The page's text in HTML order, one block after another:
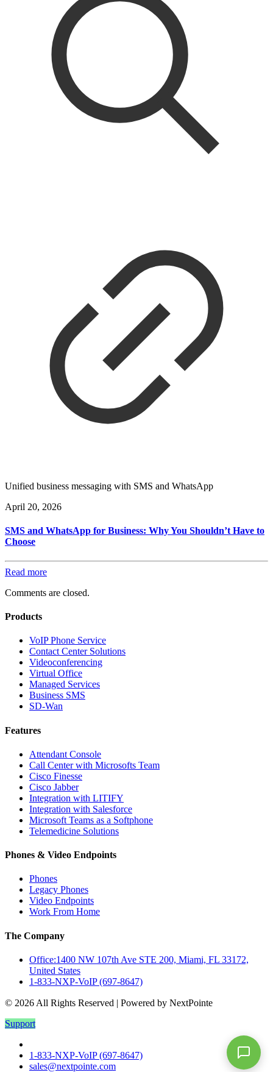
Unified business messaging with SMS and WhatsApp
April 20, 2026
SMS and WhatsApp for Business: Why You Shouldn’t Have to
Choose
Read more
Comments are closed.
Products
VoIP Phone Service
Contact Center Solutions
Videoconferencing
Virtual Office
Managed Services
Business SMS
SD-Wan
Features
Attendant Console
Call Center with Microsofts Team
Cisco Finesse
Cisco Jabber
Integration with LITIFY
Integration with Salesforce
Microsoft Teams as a Softphone
Telemedicine Solutions
Phones & Video Endpoints
Phones
Legacy Phones
Video Endpoints
Work From Home
The Company
Office:1400 NW 107th Ave STE 200, Miami, FL 33172,
United States
1-833-NXP-VoIP (697-8647)
© 2026 All Rights Reserved | Powered by NextPointe
Support
1-833-NXP-VoIP (697-8647)
sales@nextpointe.com